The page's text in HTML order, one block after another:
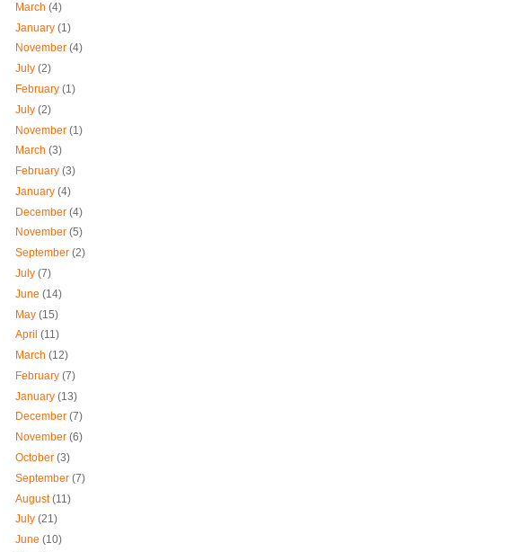
March (4)
January (1)
November (4)
July (2)
February (1)
July (2)
November (1)
March (3)
February (3)
January (4)
December (4)
November (5)
September (2)
July (7)
June (14)
May (15)
April (11)
March (12)
February (7)
January (13)
December (7)
November (6)
October (3)
September (7)
August(11)
July (21)
June (10)